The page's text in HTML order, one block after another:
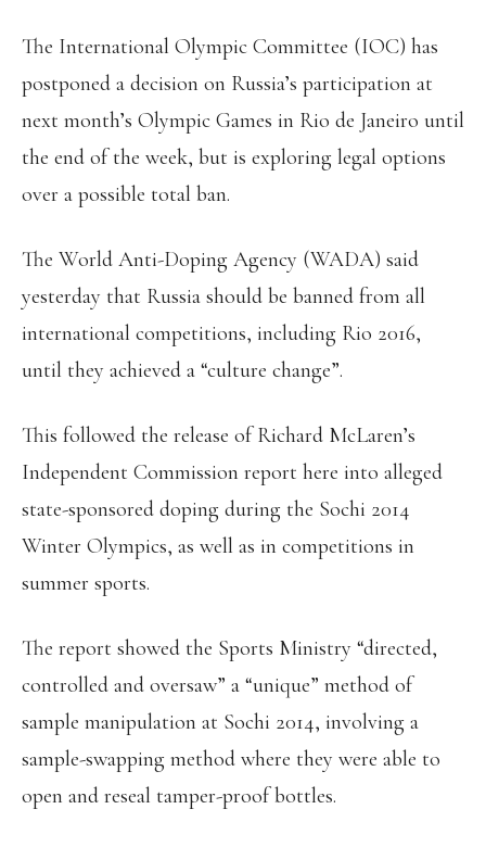
The International Olympic Committee (IOC) has
postponed a decision on Russia’s participation at
next month’s Olympic Games in Rio de Janeiro until
the end of the week, but is exploring legal options
over a possible total ban.
The World Anti-Doping Agency (WADA) said
yesterday that Russia should be banned from all
international competitions, including Rio 2016,
until they achieved a “culture change”.
This followed the release of Richard McLaren’s
Independent Commission report here into alleged
state-sponsored doping during the Sochi 2014
Winter Olympics, as well as in competitions in
summer sports.
The report showed the Sports Ministry “directed,
controlled and oversaw” a “unique” method of
sample manipulation at Sochi 2014, involving a
sample-swapping method where they were able to
open and reseal tamper-proof bottles.